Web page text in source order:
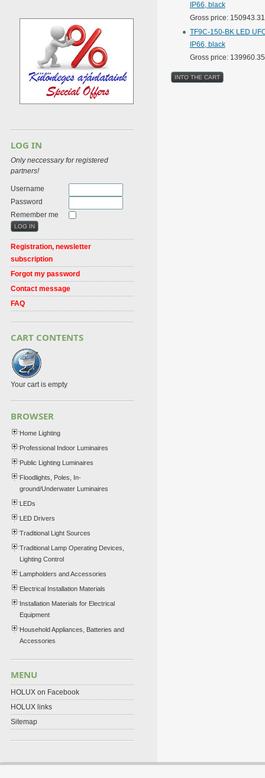
IP66, black
Gross price:
TF9C-150-BK LED
IP66, black
Gross price:
LOG IN
Only neccessary for registered
partners!
Username
Password
Remember me
Registration, newsletter
subscription
Forgot my password
Contact message
FAQ
CART CONTENTS
Your cart is empty
BROWSER
Home Lighting
Professional Indoor Luminaires
Public Lighting Luminaires
Floodlights, Poles, In-
ground/Underwater Luminaires
LEDs
LED Drivers
Traditional Light Sources
Traditional Lamp Operating Devices,
Lighting Control
Lampholders and Accessories
Electrical Installation Materials
Installation Materials for Electrical
Equipment
Household Appliances, Batteries and
Accessories
MENU
HOLUX on Facebook
HOLUX links
Sitemap